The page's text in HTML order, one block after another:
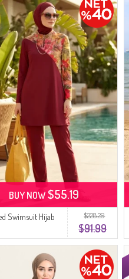
$228.29
$91.99
Swimsuit Hijab
BUY NOW$55.19